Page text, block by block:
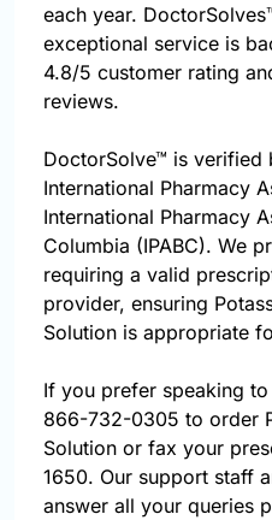
each year.
exceptional service is
4.8/5 customer rating
reviews.
DoctorSolve™ is verified
International Pharmacy
International Pharmacy
Columbia (IPABC). We
requiring a valid
provider, ensuring
Solution is appropriate
If you prefer speaking
866-732-0305 to order
Solution or fax your
1650. Our support staff
answer all your queries